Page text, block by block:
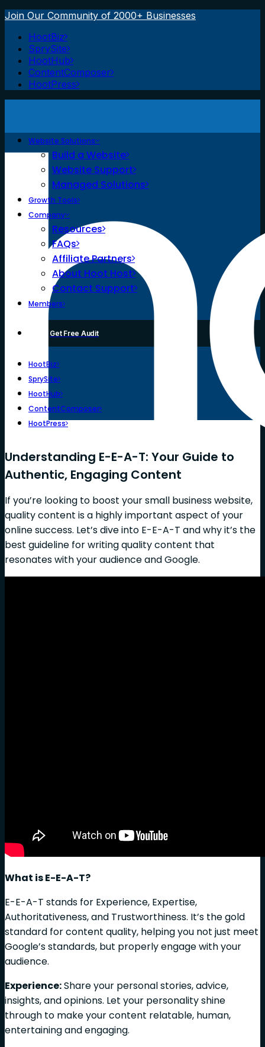
Join Our Community of 2000+ Businesses
HootBiz
SprySite
HootHub
ContentComposer
HootPress
Website Solutions
Build a Website
Website Support
Managed Solutions
Growth Tools
Company
Resources
FAQs
Affiliate Partners
About Hoot Host
Contact Support
Members
Get Free Audit
HootBiz
SprySite
HootHub
ContentComposer
HootPress
Understanding E-E-A-T: Your Guide to
Authentic, Engaging Content
If you’re looking to boost your small business website,
quality content is a highly important aspect of your
online success. Let’s dive into E-E-A-T and why it’s the
best guideline for writing quality content that
resonates with your audience and Google.
What is E-E-A-T?
E-E-A-T stands for Experience, Expertise,
Authoritativeness, and Trustworthiness. It’s the gold
standard for content quality, helping you not just meet
Google’s standards, but properly engage with your
audience.
Experience:Share your personal stories, advice,
insights, and opinions. Let your personality shine
through to make your content relatable, human,
entertaining and engaging.